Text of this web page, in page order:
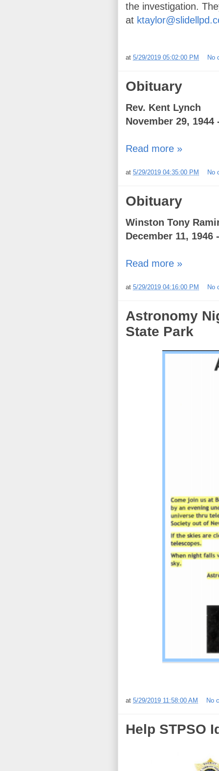
the investigation.
at
at 5/29/2019 05:02:00 PM No
Obituary
Rev. Kent Lynch
November 29, 1944
Read more »
at 5/29/2019 04:35:00 PM No
Obituary
Winston Tony
December 11, 1946
Read more »
at 5/29/2019 04:16:00 PM No
Astronomy
State Park
at 5/29/2019 11:58:00 AM No
Help STPSO